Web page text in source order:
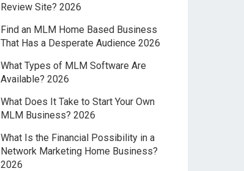
Review Site? 2026
Find an MLM Home Based Business
That Has a Desperate Audience 2026
What Types of MLM Software Are
Available? 2026
What Does It Take to Start Your Own
MLM Business? 2026
What Is the Financial Possibility in a
Network Marketing Home Business?
2026